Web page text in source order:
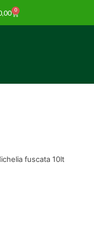
0
Cart
fuscata 10lt